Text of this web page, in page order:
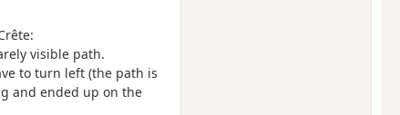
visible path.
to turn left (the path is
and ended up on the